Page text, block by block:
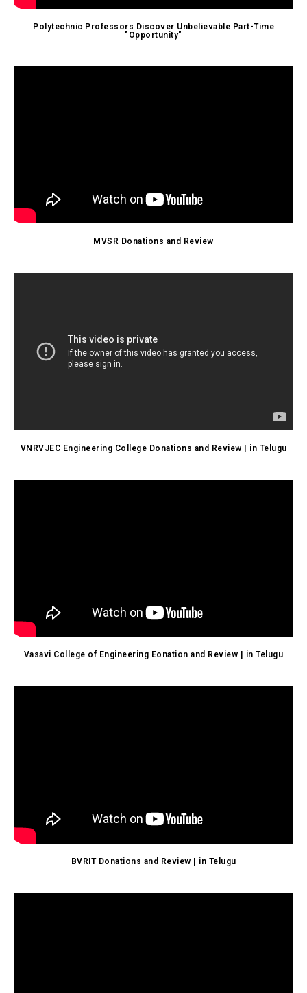
Polytechnic Professors Discover Unbelievable Part-Time
"Opportunity"
MVSR Donations and Review
VNRVJEC Engineering College Donations and Review | in Telugu
Vasavi College of Engineering Eonation and Review | in Telugu
BVRIT Donations and Review | in Telugu